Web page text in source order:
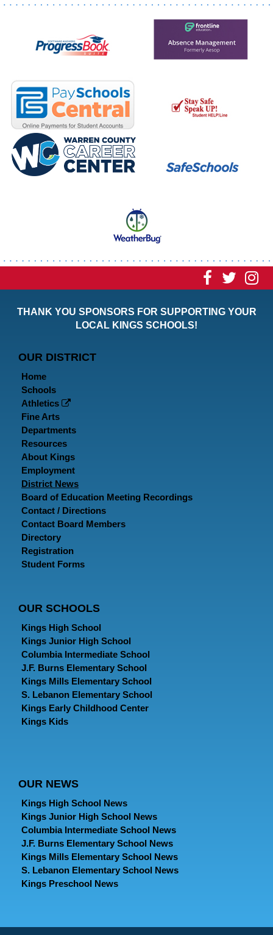
Visit Visit
THANK YOU SPONSORS FOR SUPPORTING YOUR
LOCAL KINGS SCHOOLS!
OUR DISTRICT
Home
Schools
Athletics
Fine Arts
Departments
Resources
About Kings
Employment
District News
Board of Education Meeting Recordings
Contact / Directions
Contact Board Members
Directory
Registration
Student Forms
OUR SCHOOLS
Kings High School
Kings Junior High School
Columbia Intermediate School
J.F. Burns Elementary School
Kings Mills Elementary School
S. Lebanon Elementary School
Kings Early Childhood Center
Kings Kids
OUR NEWS
Kings High School News
Kings Junior High School News
Columbia Intermediate School News
J.F. Burns Elementary School News
Kings Mills Elementary School News
S. Lebanon Elementary School News
Kings Preschool News